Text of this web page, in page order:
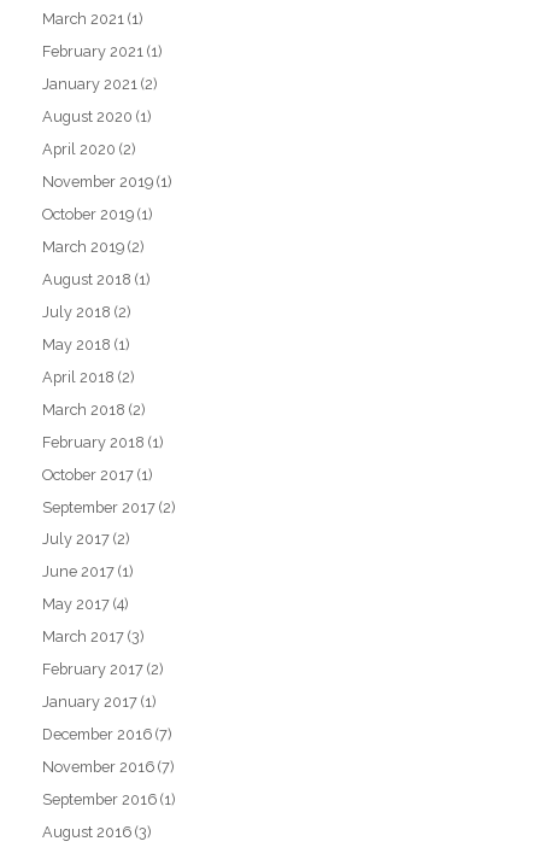
March 2021 (1)
February 2021 (1)
January 2021 (2)
August 2020 (1)
April 2020 (2)
November 2019 (1)
October 2019 (1)
March 2019 (2)
August 2018 (1)
July 2018 (2)
May 2018 (1)
April 2018 (2)
March 2018 (2)
February 2018 (1)
October 2017 (1)
September 2017 (2)
July 2017 (2)
June 2017 (1)
May 2017 (4)
March 2017 (3)
February 2017 (2)
January 2017 (1)
December 2016 (7)
November 2016 (7)
September 2016 (1)
August 2016 (3)